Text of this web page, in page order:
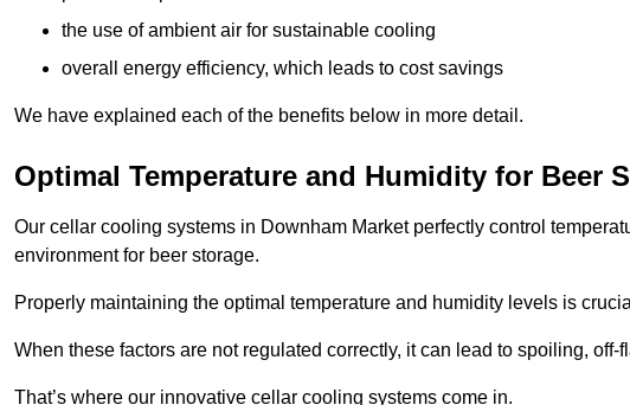
the use of ambient air for sustainable cooling
overall energy efficiency, which leads to cost savings
We have explained each of the benefits below in more detail.
Optimal Temperature and Humidity for Beer
Our cellar cooling systems in Downham Market perfectly control
environment for beer storage.
Properly maintaining the optimal temperature and humidity levels is
When these factors are not regulated correctly, it can lead to spoiling,
That’s where our innovative cellar cooling systems come in.